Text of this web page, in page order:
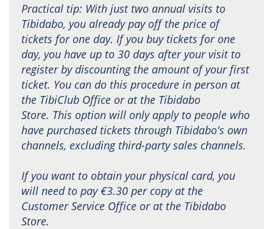
Practical tip: With just two annual visits to
Tibidabo, you already pay off the price of
tickets for one day. If you buy tickets for one
day, you have up to 30 days after your visit to
register by discounting the amount of your first
ticket. You can do this procedure in person at
the TibiClub Office or at the Tibidabo
Store. This option will only apply to people who
have purchased tickets through Tibidabo's own
channels, excluding third-party sales channels.
If you want to obtain your physical card, you
will need to pay €3.30 per copy at the
Customer Service Office or at the Tibidabo
Store.